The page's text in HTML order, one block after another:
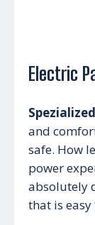
Electric
and
safe. How
power
absolutely
that is